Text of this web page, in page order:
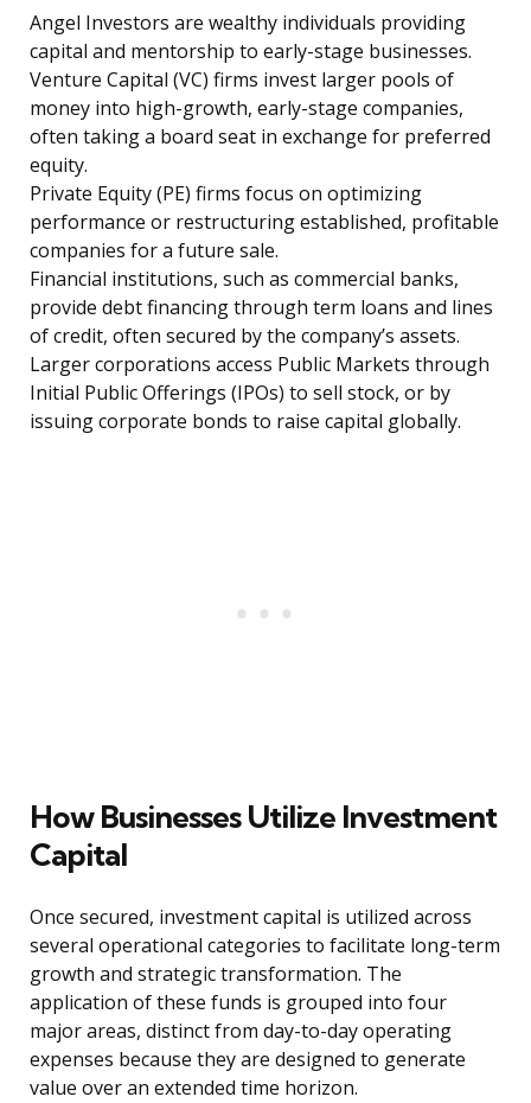
Angel Investors are wealthy individuals providing
capital and mentorship to early-stage businesses.
Venture Capital (VC) firms invest larger pools of
money into high-growth, early-stage companies,
often taking a board seat in exchange for preferred
equity.
Private Equity (PE) firms focus on optimizing
performance or restructuring established, profitable
companies for a future sale.
Financial institutions, such as commercial banks,
provide debt financing through term loans and lines
of credit, often secured by the company’s assets.
Larger corporations access Public Markets through
Initial Public Offerings (IPOs) to sell stock, or by
issuing corporate bonds to raise capital globally.
How Businesses Utilize Investment
Capital
Once secured, investment capital is utilized across
several operational categories to facilitate long-term
growth and strategic transformation. The
application of these funds is grouped into four
major areas, distinct from day-to-day operating
expenses because they are designed to generate
value over an extended time horizon.